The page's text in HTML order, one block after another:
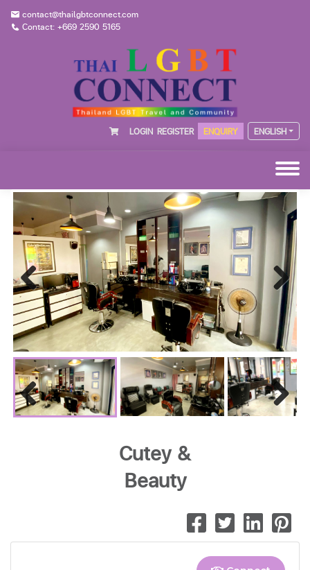
contact@thailgbtconnect.com
Contact: +669 2590 5165
LOGIN REGISTER ENQUIRY ENGLISH
Previous Next
Previous
Cutey &
Beauty